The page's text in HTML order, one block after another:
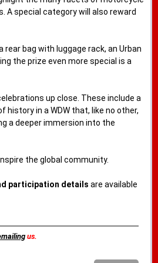
A special category will also reward
bag with luggage rack, an Urban
the prize even more special is a
up close. These include a
in a WDW that, like no other,
a deeper immersion into the
the global community.
participation details are available
us.